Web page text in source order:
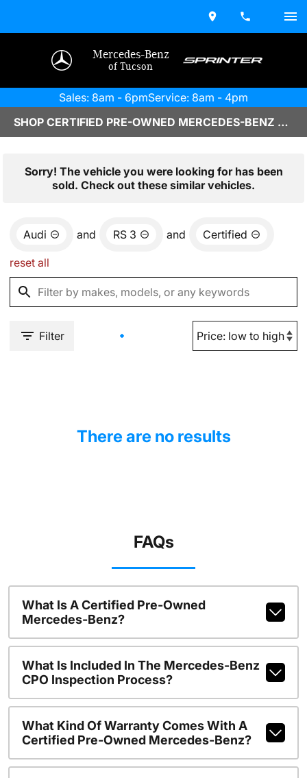
Mercedes-Benz
of Tucson
Sales: 8am - 6pmService: 8am - 4pm
SHOP CERTIFIED PRE-OWNED MERCEDES-BENZ VEHICLES IN TUCSON, AZ
Sorry! The vehicle you were looking for has been
sold. Check out these similar vehicles.
Audi and RS 3 and Certified
reset all
Filter
There are no results
FAQs
What Is A Certified Pre-Owned
Mercedes-Benz?
What Is Included In The Mercedes-Benz
CPO Inspection Process?
What Kind Of Warranty Comes With A
Certified Pre-Owned Mercedes-Benz?